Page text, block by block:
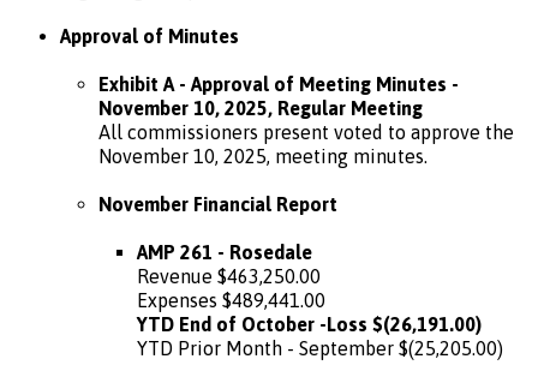
Approval of Minutes
Exhibit A - Approval of Meeting Minutes -
November 10, 2025, Regular Meeting
All commissioners present voted to approve the
November 10, 2025, meeting minutes.
November Financial Report
AMP 261 - Rosedale
Revenue $463,250.00
Expenses $489,441.00
YTD End of October -Loss $(26,191.00)
YTD Prior Month - September $(25,205.00)